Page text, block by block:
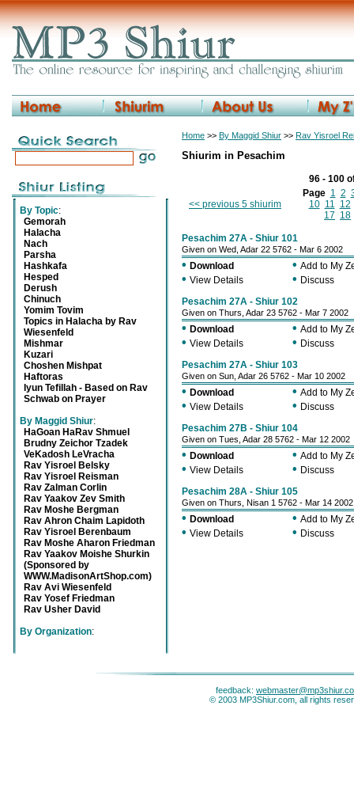
By Topic:
Gemorah
Halacha
Nach
Parsha
Hashkafa
Hesped
Derush
Chinuch
Yomim Tovim
Topics in Halacha by Rav
Wiesenfeld
Mishmar
Kuzari
Choshen Mishpat
Haftoras
Iyun Tefillah - Based on Rav
Schwab on Prayer
By Maggid Shiur:
HaGoan HaRav Shmuel
Brudny Zeichor Tzadek
VeKadosh LeVracha
Rav Yisroel Belsky
Rav Yisroel Reisman
Rav Zalman Corlin
Rav Yaakov Zev Smith
Rav Moshe Bergman
Rav Ahron Chaim Lapidoth
Rav Yisroel Berenbaum
Rav Moshe Aharon Friedman
Rav Yaakov Moishe Shurkin
(Sponsored by
WWW.MadisonArtShop.com)
Rav Avi Wiesenfeld
Rav Yosef Friedman
Rav Usher David
By Organization:
Home >> By Maggid Shiur >> Rav Yisroel
Shiurim in Pesachim
96 - 100
<< previous 5 shiurim
Page 1 2
10 11 12
17 18
Pesachim 27A - Shiur 101
Given on Wed, Adar 22 5762 - Mar 6 2002
• Download • Add to My
• View Details • Discuss
Pesachim 27A - Shiur 102
Given on Thurs, Adar 23 5762 - Mar 7 2002
• Download • Add to My
• View Details • Discuss
Pesachim 27A - Shiur 103
Given on Sun, Adar 26 5762 - Mar 10 2002
• Download • Add to My
• View Details • Discuss
Pesachim 27B - Shiur 104
Given on Tues, Adar 28 5762 - Mar 12 2002
• Download • Add to My
• View Details • Discuss
Pesachim 28A - Shiur 105
Given on Thurs, Nisan 1 5762 - Mar 14 2002
• Download • Add to My
• View Details • Discuss
feedback:
© 2003 MP3Shiur.com, all rights